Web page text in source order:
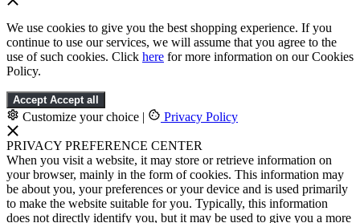
We use cookies to give you the best shopping experience. If you
continue to use our services, we will assume that you agree to the
use of such cookies. Click here for more information on our Cookies
Policy.
Accept Accept all
Customize your choice | Privacy Policy
PRIVACY PREFERENCE CENTER
When you visit a website, it may store or retrieve information on
your browser, mainly in the form of cookies. This information may
be about you, your preferences or your device and is used primarily
to make the website suitable for you. Typically, this information
does not directly identify you, but it may be used to give you a more